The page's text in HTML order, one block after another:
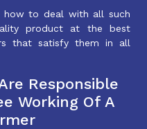
how to deal with all such
product at the best
that satisfy them in all
Responsible
Working Of A